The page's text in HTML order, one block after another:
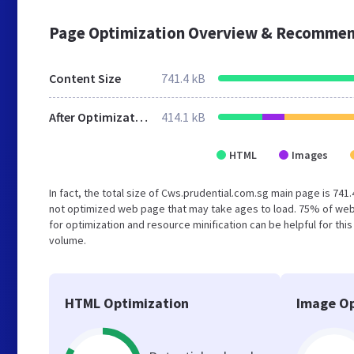
Page Optimization Overview &
Content Size 741.4 kB
After Optimization 414.1 kB
HTML Images
In fact, the total size of Cws.prudential.com.sg main page is
not optimized web page that may take ages to load. 75% of
for optimization and resource minification can be helpful for
volume.
HTML Optimization Image